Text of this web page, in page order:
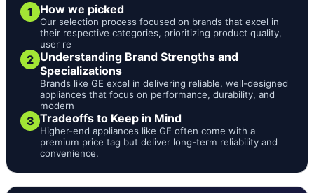
1 How we picked
Our selection process focused on brands that excel in
their respective categories, prioritizing product quality,
user re
2 Understanding Brand Strengths and
Specializations
Brands like GE excel in delivering reliable, well-designed
appliances that focus on performance, durability, and
modern
3 Tradeoffs to Keep in Mind
Higher-end appliances like GE often come with a
premium price tag but deliver long-term reliability and
convenience.